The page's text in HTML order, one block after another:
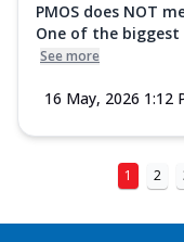
PMOS does NOT
One of the biggest
See more
16 May, 2026 1:12
1 2